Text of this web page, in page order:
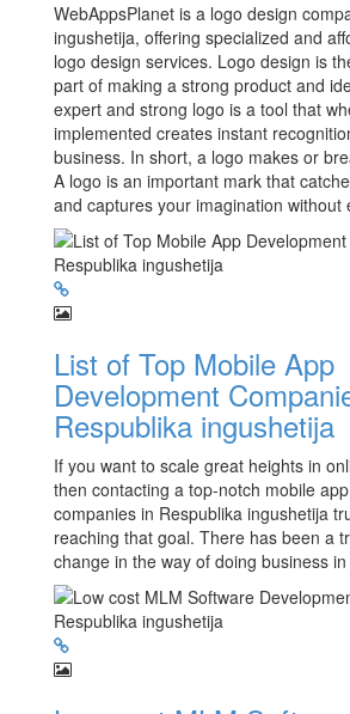
WebAppsPlanet is a logo design
ingushetija, offering specialized and
logo design services. Logo design is
part of making a strong product and
expert and strong logo is a tool that
implemented creates instant
business. In short, a logo makes or
A logo is an important mark that
and captures your imagination without
List of Top Mobile App
Development
Respublika ingushetija
If you want to scale great heights in
then contacting a top-notch mobile
companies in Respublika ingushetija
reaching that goal. There has been a
change in the way of doing business